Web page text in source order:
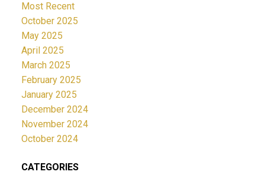
Most Recent
October 2025
May 2025
April 2025
March 2025
February 2025
January 2025
December 2024
November 2024
October 2024
CATEGORIES